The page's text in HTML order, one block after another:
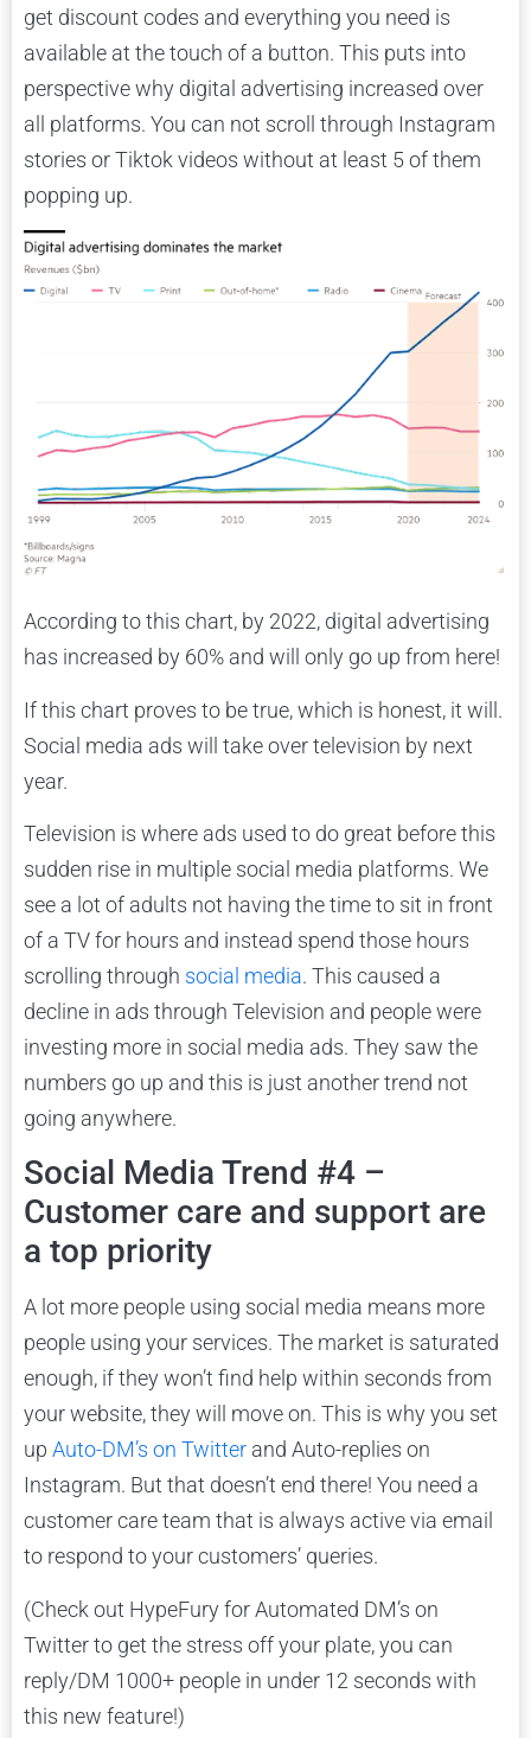
get discount codes and everything you need is
available at the touch of a button. This puts into
perspective why digital advertising increased over
all platforms. You can not scroll through Instagram
stories or Tiktok videos without at least 5 of them
popping up.
According to this chart, by 2022, digital advertising
has increased by 60% and will only go up from here!
If this chart proves to be true, which is honest, it will.
Social media ads will take over television by next
year.
Television is where ads used to do great before this
sudden rise in multiple social media platforms. We
see a lot of adults not having the time to sit in front
of a TV for hours and instead spend those hours
scrolling through social media. This caused a
decline in ads through Television and people were
investing more in social media ads. They saw the
numbers go up and this is just another trend not
going anywhere.
Social Media Trend #4 –
Customer care and support are
a top priority
A lot more people using social media means more
people using your services. The market is saturated
enough, if they won’t find help within seconds from
your website, they will move on. This is why you set
up Auto-DM’s on Twitter and Auto-replies on
Instagram. But that doesn’t end there! You need a
customer care team that is always active via email
to respond to your customers’ queries.
(Check out HypeFury for Automated DM’s on
Twitter to get the stress off your plate, you can
reply/DM 1000+ people in under 12 seconds with
this new feature!)